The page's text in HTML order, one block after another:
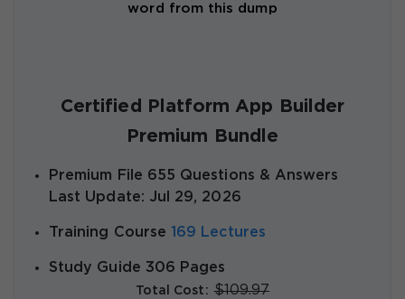
word from this dump
Certified Platform App Builder
Premium Bundle
Premium File 655 Questions & Answers
Last Update: Jul 29, 2026
Training Course 169 Lectures
Study Guide 306 Pages
Total Cost: $109.97